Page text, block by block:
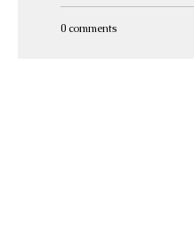
0 comments